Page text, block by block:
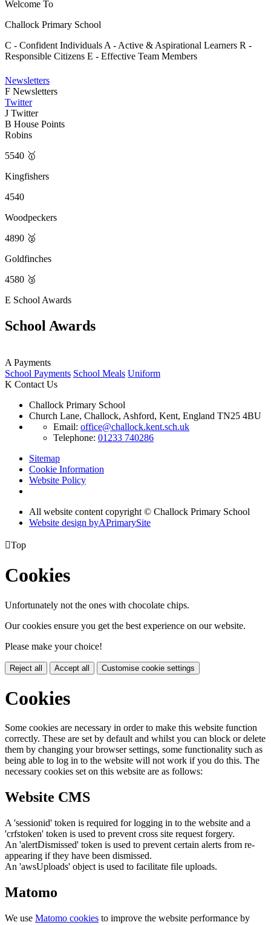
Welcome To
Challock Primary School
C - Confident IndividualsA - Active & Aspirational Learners R -
Responsible Citizens E - Effective Team Members
Newsletters
F Newsletters
Twitter
J Twitter
B House Points
Robins
5540 🥇
Kingfishers
4540
Woodpeckers
4890 🥈
Goldfinches
4580 🥉
E School Awards
School Awards
A Payments
School Payments School Meals Uniform
K Contact Us
Challock Primary School
Church Lane, Challock, Ashford, Kent, England TN25 4BU
Email: office@challock.kent.sch.uk
Telephone: 01233 740286
Sitemap
Cookie Information
Website Policy
All website content copyright © Challock Primary School
Website design byAPrimarySite
Top
Cookies
Unfortunately not the ones with chocolate chips.
Our cookies ensure you get the best experience on our website.
Please make your choice!
Reject all Accept all Customise cookie settings
Cookies
Some cookies are necessary in order to make this website function
correctly. These are set by default and whilst you can block or delete
them by changing your browser settings, some functionality such as
being able to log in to the website will not work if you do this. The
necessary cookies set on this website are as follows:
Website CMS
A 'sessionid' token is required for logging in to the website and a
'crfstoken' token is used to prevent cross site request forgery.
An 'alertDismissed' token is used to prevent certain alerts from re-
appearing if they have been dismissed.
An 'awsUploads' object is used to facilitate file uploads.
Matomo
We use Matomo cookies to improve the website performance by